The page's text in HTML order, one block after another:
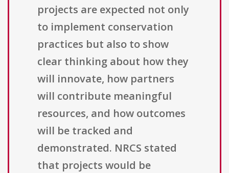
projects are expected not only
to implement conservation
practices but also to show
clear thinking about how they
will innovate, how partners
will contribute meaningful
resources, and how outcomes
will be tracked and
demonstrated. NRCS stated
that projects would be